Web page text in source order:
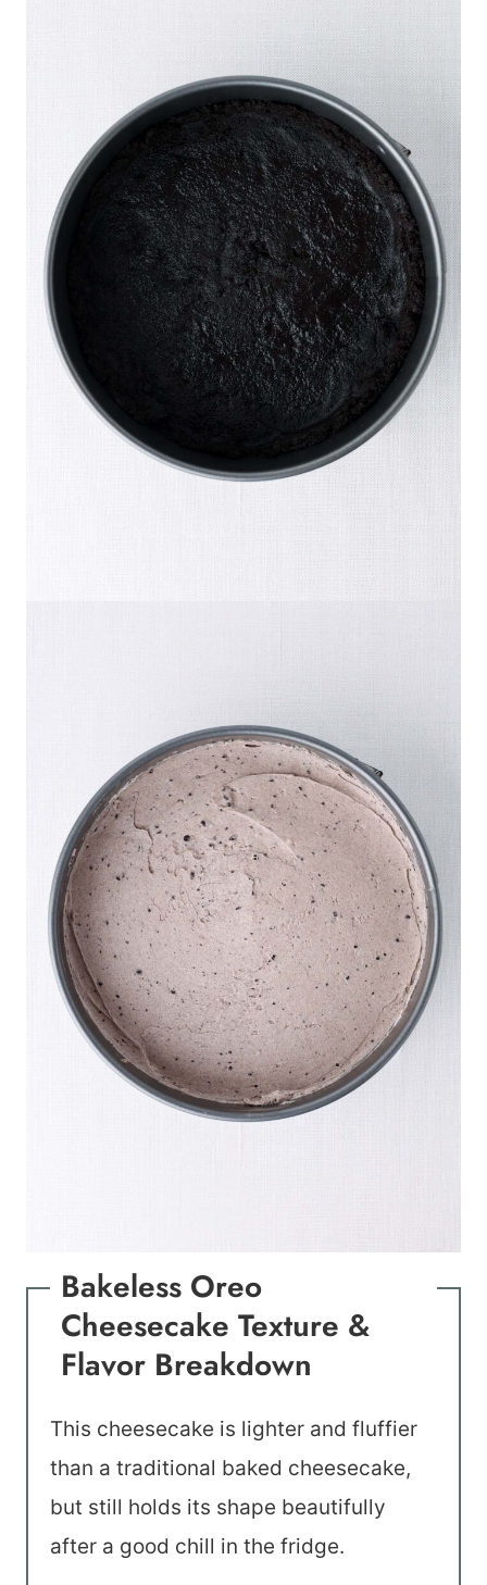
Bakeless Oreo
Cheesecake Texture &
Flavor Breakdown
This cheesecake is lighter and fluffier
than a traditional baked cheesecake,
but still holds its shape beautifully
after a good chill in the fridge.